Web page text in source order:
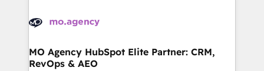
Accreditations. Based in Canada (coast to coast), our
services are offered in both English & French.
HubSpot journey, design and implement your
infrastructure to life. Our collaborative approach
keeps you in control whilst we plan and support the
MO Agency HubSpot Elite Partner: CRM,
RevOps & AEO